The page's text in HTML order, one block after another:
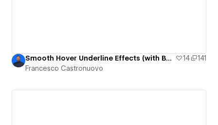
Smooth Hover Underline Effects (with Box-Shadow) 14
141
Francesco Castronuovo